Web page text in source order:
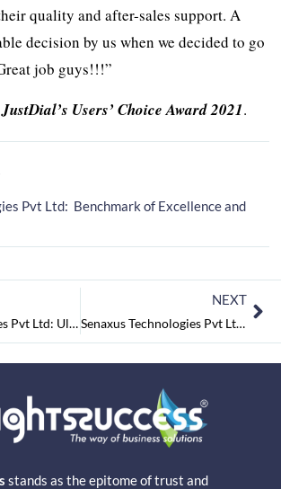
quality and after-sales support. A
decision by us when we decided to go
job guys!!!”
Users’ Choice Award 2021.
Pvt Ltd: Benchmark of Excellence and
Mavis IT Services Pvt Ltd: Ultramodern Architects of Information Technology
NEXT
Senaxus Technologies Pvt Ltd: Benchmark of Excellence and Precision
stands as the epitome of trust and